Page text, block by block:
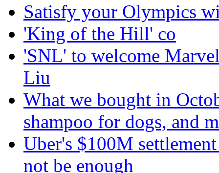
Satisfy your Olympics
'King of the Hill' co
'SNL' to welcome
Liu
What we bought in
shampoo for dogs, and
Uber's $100M
not be enough